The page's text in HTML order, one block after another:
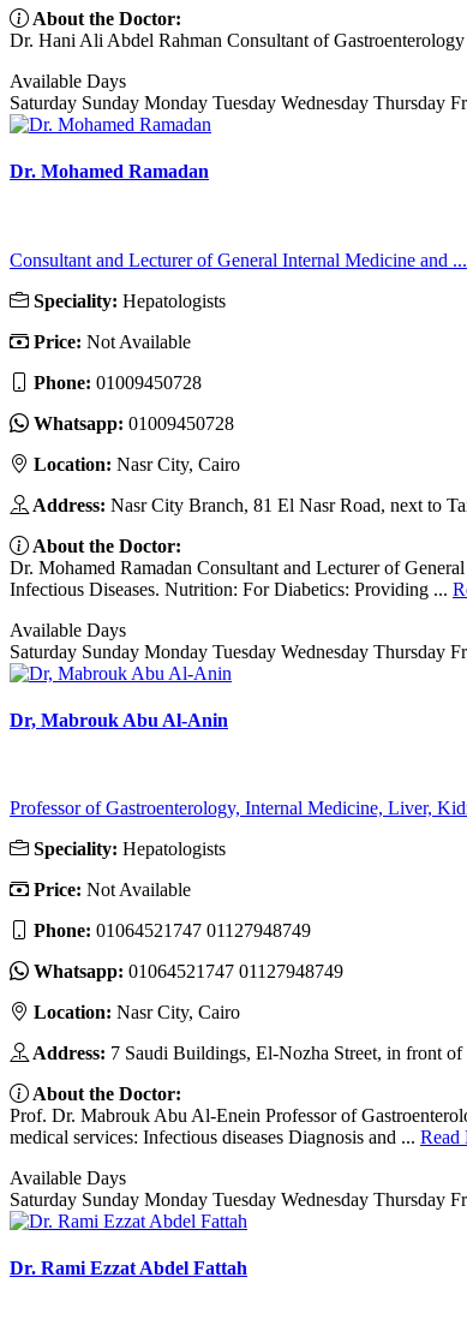
About the Doctor:
Dr. Hani Ali Abdel Rahman Consultant of
Available Days
Saturday Sunday Monday Tuesday Wednesday Thursday
Dr. Mohamed Ramadan
Consultant and Lecturer of General Internal Medicine and ...
Speciality: Hepatologists
Price: Not Available
Phone: 01009450728
Whatsapp: 01009450728
Location: Nasr City, Cairo
Address: Nasr City Branch, 81 El Nasr Road, next to
About the Doctor:
Dr. Mohamed Ramadan Consultant and Lecturer of
Infectious Diseases. Nutrition: For Diabetics: Providing ...
Available Days
Saturday Sunday Monday Tuesday Wednesday Thursday
Dr, Mabrouk Abu Al-Anin
Professor of Gastroenterology, Internal Medicine, Liver,
Speciality: Hepatologists
Price: Not Available
Phone: 01064521747 01127948749
Whatsapp: 01064521747 01127948749
Location: Nasr City, Cairo
Address: 7 Saudi Buildings, El-Nozha Street, in front
About the Doctor:
Prof. Dr. Mabrouk Abu Al-Enein Professor of
medical services: Infectious diseases Diagnosis and ... Read
Available Days
Saturday Sunday Monday Tuesday Wednesday Thursday
Dr. Rami Ezzat Abdel Fattah